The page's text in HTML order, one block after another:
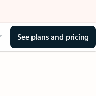
See plans and pricing